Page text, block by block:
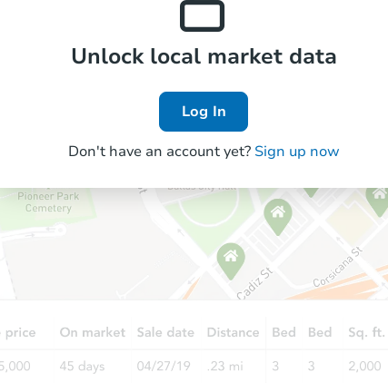
Unlock local market data
Log In
Don't have an account yet? Sign up now